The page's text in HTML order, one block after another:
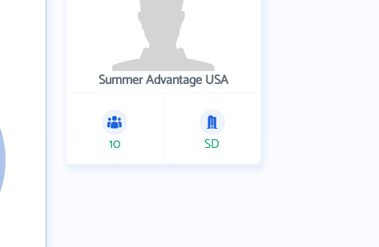
Summer Advantage USA
10 SD